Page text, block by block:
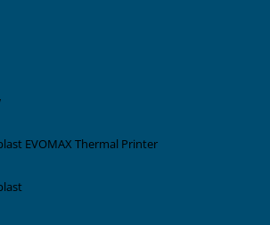
EVOMAX Thermal Printer